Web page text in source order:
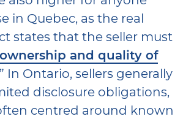
in Quebec, as the real
states that the seller must
and quality of
” In Ontario, sellers generally
disclosure obligations,
centred around known